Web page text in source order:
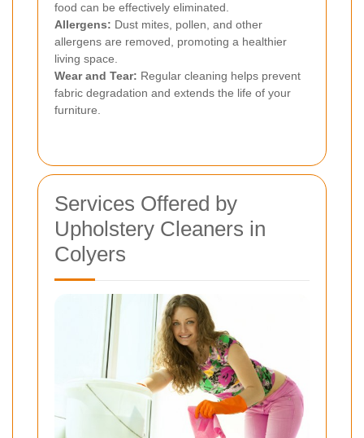
food can be effectively eliminated.
Allergens: Dust mites, pollen, and other
allergens are removed, promoting a healthier
living space.
Wear and Tear: Regular cleaning helps prevent
fabric degradation and extends the life of your
furniture.
Services Offered by
Upholstery Cleaners in
Colyers